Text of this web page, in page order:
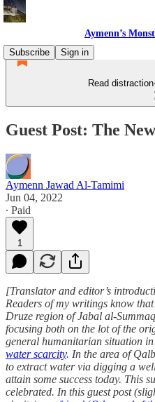
Aymenn’s
Subscribe
Sign in
Read
Guest Post: The
Aymenn Jawad Al-Tamimi
Jun 04, 2022
∙ Paid
1
[Translator and editor’s
Readers of my writings know
Druze region of Jabal al-
focusing both on the lot of the
general humanitarian situation
water scarcity. In the area of
to extract water via digging a
attain some success today. This
celebrated. In this guest post